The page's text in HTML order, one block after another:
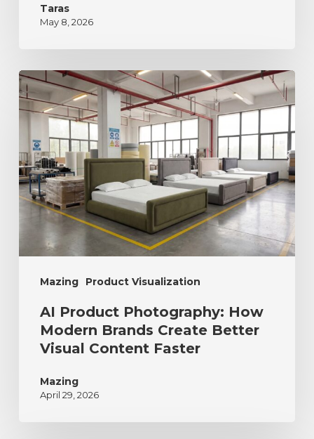
Taras
May 8, 2026
Mazing Product Visualization
AI Product Photography: How
Modern Brands Create Better
Visual Content Faster
Mazing
April 29, 2026